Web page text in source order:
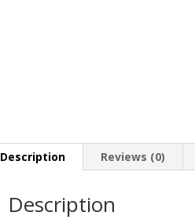
Description Reviews (0)
Description